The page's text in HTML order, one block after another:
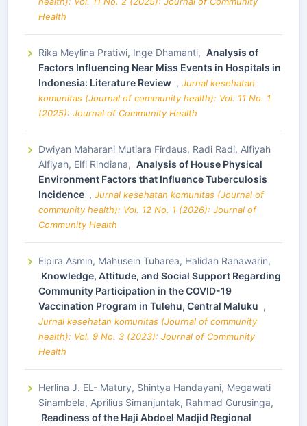
Health
Rika Meylina Pratiwi, Inge Dhamanti, Analysis of
Factors Influencing Near Miss Events in Hospitals in
Indonesia: Literature Review , Jurnal kesehatan
komunitas (Journal of community health): Vol. 11 No. 1
(2025): Journal of Community Health
Dwiyan Maharani Mutiara Firdaus, Radi Radi, Alfiyah
Alfiyah, Elfi Rindiana, Analysis of House Physical
Environment Factors that Influence Tuberculosis
Incidence , Jurnal kesehatan komunitas (Journal of
community health): Vol. 12 No. 1 (2026): Journal of
Community Health
Elpira Asmin, Mahusein Tuharea, Halidah Rahawarin,
Knowledge, Attitude, and Social Support Regarding
Community Participation in the COVID-19
Vaccination Program in Tulehu, Central Maluku ,
Jurnal kesehatan komunitas (Journal of community
health): Vol. 9 No. 3 (2023): Journal of Community
Health
Herlina J. EL- Matury, Shintya Handayani, Megawati
Sinambela, Aprilius Simanjuntak, Rahmad Gurusinga,
Readiness of the Haji Abdoel Madjid Regional